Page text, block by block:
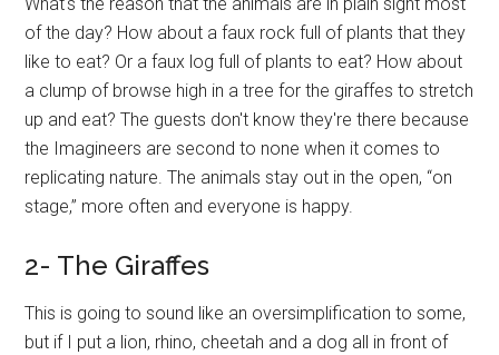
of the day? How about a faux rock full of plants that they
like to eat? Or a faux log full of plants to eat? How about
a clump of browse high in a tree for the giraffes to stretch
up and eat? The guests don't know they're there because
the Imagineers are second to none when it comes to
replicating nature. The animals stay out in the open, “on
stage,” more often and everyone is happy.
2- The Giraffes
This is going to sound like an oversimplification to some,
but if I put a lion, rhino, cheetah and a dog all in front of